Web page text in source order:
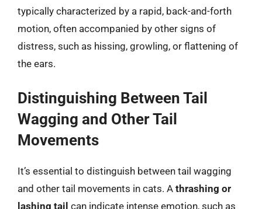
typically characterized by a rapid, back-and-forth
motion, often accompanied by other signs of
distress, such as hissing, growling, or flattening of
the ears.
Distinguishing Between Tail
Wagging and Other Tail
Movements
It’s essential to distinguish between tail wagging
and other tail movements in cats. A thrashing or
lashing tail can indicate intense emotion, such as